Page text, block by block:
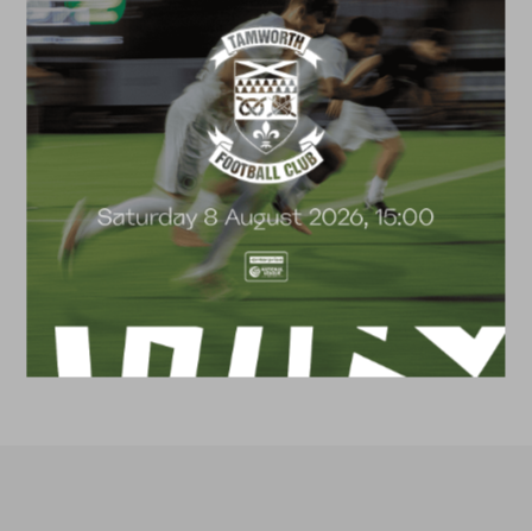
2026/27 Academy
Prospectus
4G astro pitch
available for hire